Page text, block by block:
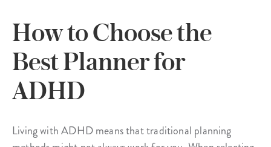
How to Choose the
Best Planner for
ADHD
Living with ADHD means that traditional planning